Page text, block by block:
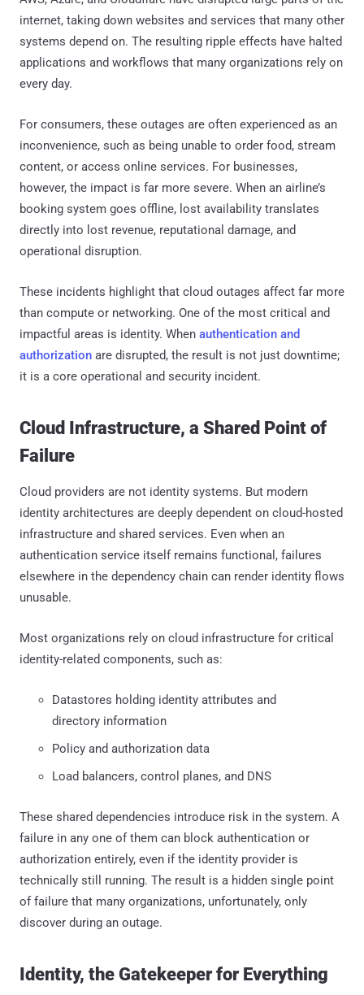
internet, taking down websites and services that many other
systems depend on. The resulting ripple effects have halted
applications and workflows that many organizations rely on
every day.
For consumers, these outages are often experienced as an
inconvenience, such as being unable to order food, stream
content, or access online services. For businesses,
however, the impact is far more severe. When an airline’s
booking system goes offline, lost availability translates
directly into lost revenue, reputational damage, and
operational disruption.
These incidents highlight that cloud outages affect far more
than compute or networking. One of the most critical and
impactful areas is identity. When authentication and
authorization are disrupted, the result is not just downtime;
it is a core operational and security incident.
Cloud Infrastructure, a Shared Point of
Failure
Cloud providers are not identity systems. But modern
identity architectures are deeply dependent on cloud-hosted
infrastructure and shared services. Even when an
authentication service itself remains functional, failures
elsewhere in the dependency chain can render identity flows
unusable.
Most organizations rely on cloud infrastructure for critical
identity-related components, such as:
Datastores holding identity attributes and
directory information
Policy and authorization data
Load balancers, control planes, and DNS
These shared dependencies introduce risk in the system. A
failure in any one of them can block authentication or
authorization entirely, even if the identity provider is
technically still running. The result is a hidden single point
of failure that many organizations, unfortunately, only
discover during an outage.
Identity, the Gatekeeper for Everything